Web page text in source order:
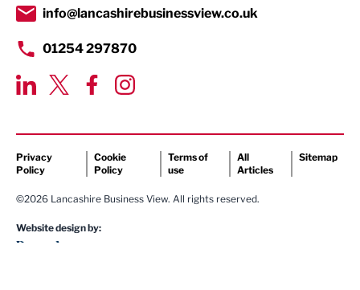
Transport & Motoring
info@lancashirebusinessview.co.uk
01254 297870
Privacy
Policy
Cookie
Policy
Terms of
use
All
Articles
Sitemap
©2026 Lancashire Business View. All rights reserved.
Website design by: